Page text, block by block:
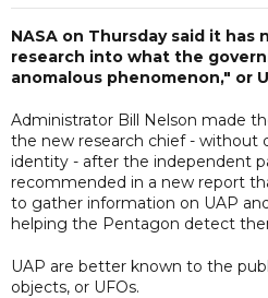
NASA on Thursday said it
research into what the
anomalous phenomenon," or
Administrator Bill Nelson made
the new research chief - without
identity - after the independent
recommended in a new report
to gather information on UAP
helping the Pentagon detect
UAP are better known to the
objects, or UFOs.